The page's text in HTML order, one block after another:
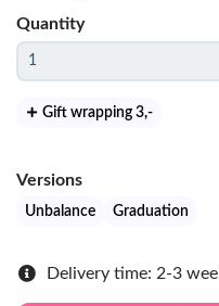
Quantity
Gift wrapping 3,-
Versions
Unbalance Graduation
Delivery time: 2-3